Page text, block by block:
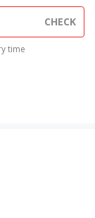
CHECK
time